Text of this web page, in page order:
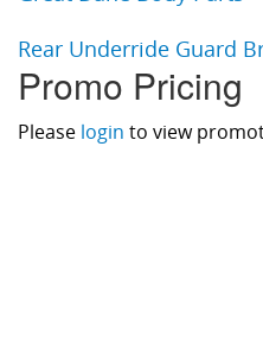
Rear Underride Guard
Promo Pricing
Please login to view